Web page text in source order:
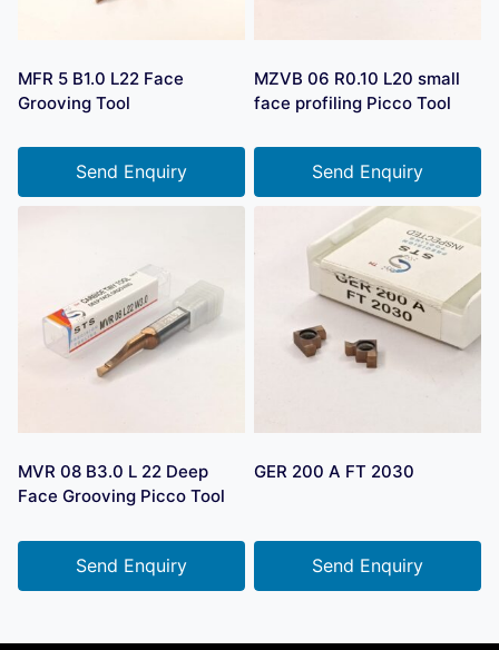
MFR 5 B1.0 L22 Face
Grooving Tool
Send Enquiry
MZVB 06 R0.10 L20 small
face profiling Picco Tool
Send Enquiry
MVR 08 B3.0 L 22 Deep
Face Grooving Picco Tool
Send Enquiry
GER 200 A FT 2030
Send Enquiry